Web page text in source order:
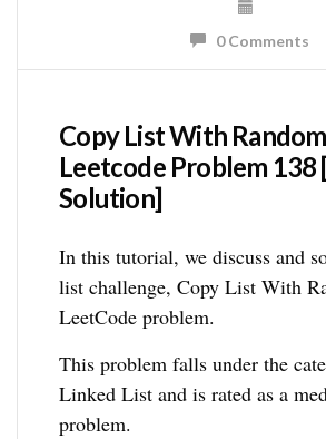
0 Comments
Copy List With
Leetcode Problem 138
Solution]
In this tutorial, we discuss and
list challenge, Copy List With
LeetCode problem.
This problem falls under the
Linked List and is rated as a
problem.